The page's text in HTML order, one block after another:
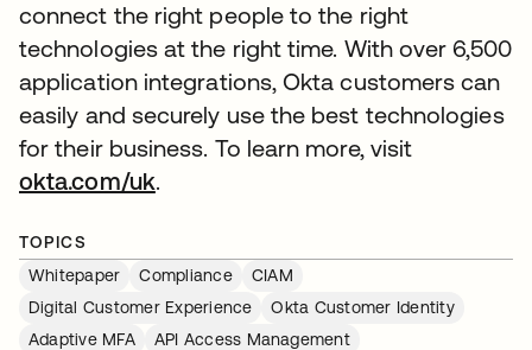
connect the right people to the right
technologies at the right time. With over 6,500
application integrations, Okta customers can
easily and securely use the best technologies
for their business. To learn more, visit
okta.com/uk.
TOPICS
Whitepaper
Compliance
CIAM
Digital Customer Experience
Okta Customer Identity
Adaptive MFA
API Access Management